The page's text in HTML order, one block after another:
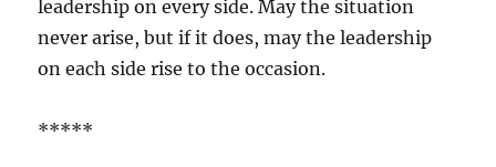
leadership on every side. May the situation
never arise, but if it does, may the leadership
on each side rise to the occasion.
*****